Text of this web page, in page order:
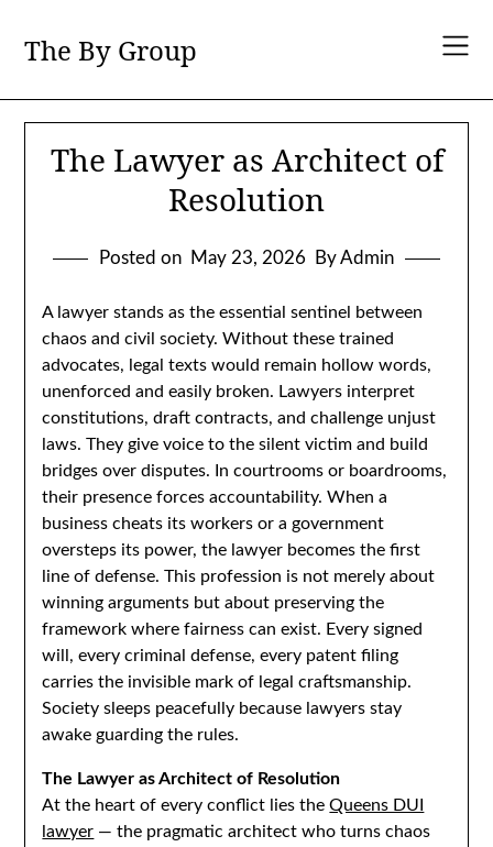
content
The By Group
The Lawyer as Architect of
Resolution
Posted on May 23, 2026 By Admin
A lawyer stands as the essential sentinel between
chaos and civil society. Without these trained
advocates, legal texts would remain hollow words,
unenforced and easily broken. Lawyers interpret
constitutions, draft contracts, and challenge unjust
laws. They give voice to the silent victim and build
bridges over disputes. In courtrooms or boardrooms,
their presence forces accountability. When a
business cheats its workers or a government
oversteps its power, the lawyer becomes the first
line of defense. This profession is not merely about
winning arguments but about preserving the
framework where fairness can exist. Every signed
will, every criminal defense, every patent filing
carries the invisible mark of legal craftsmanship.
Society sleeps peacefully because lawyers stay
awake guarding the rules.
The Lawyer as Architect of Resolution
At the heart of every conflict lies theQueens DUI
lawyer — the pragmatic architect who turns chaos